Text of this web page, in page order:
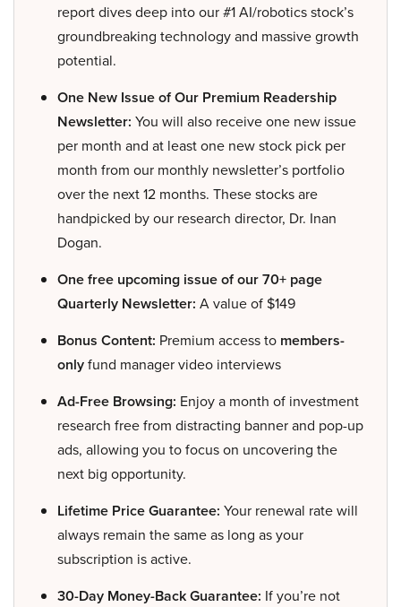
report dives deep into our #1 AI/robotics stock’s
groundbreaking technology and massive growth
potential.
One New Issue of Our Premium Readership
Newsletter: You will also receive one new issue
per month and at least one new stock pick per
month from our monthly newsletter’s portfolio
over the next 12 months. These stocks are
handpicked by our research director, Dr. Inan
Dogan.
One free upcoming issue of our 70+ page
Quarterly Newsletter: A value of $149
Bonus Content: Premium access to members-
onlyfund manager video interviews
Ad-Free Browsing: Enjoy a month of investment
research free from distracting banner and pop-up
ads, allowing you to focus on uncovering the
next big opportunity.
Lifetime Price Guarantee: Your renewal rate will
always remain the same as long as your
subscription is active.
30-Day Money-Back Guarantee: If you’re not